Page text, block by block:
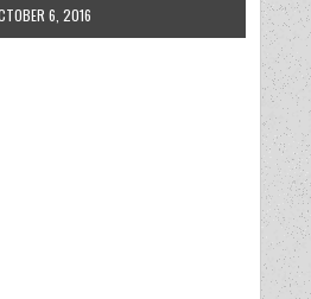
DATE:
6, 2016